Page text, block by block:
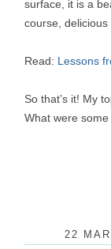
surface, it is a
course, delicious
Read: Lessons
So that’s it! My
What were
22